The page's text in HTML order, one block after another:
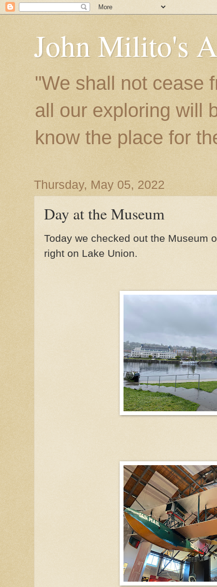
John Milito's
"We shall not cease
all our exploring will
know the place for
Thursday, May 05, 2022
Day at the Museum
Today we checked out the Museum
right on Lake Union.